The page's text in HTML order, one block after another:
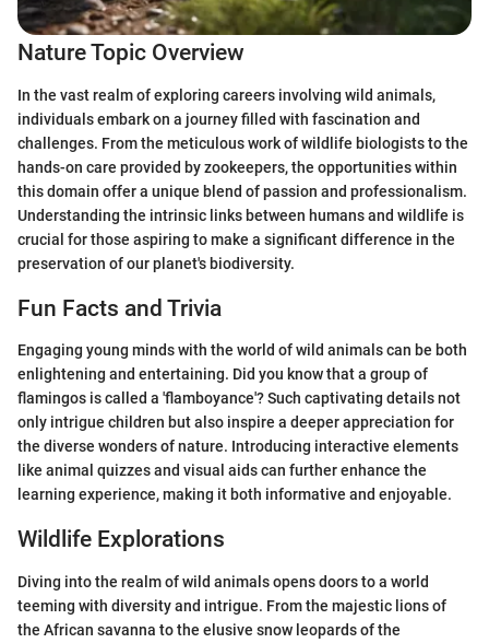
Nature Topic Overview
In the vast realm of exploring careers involving wild animals,
individuals embark on a journey filled with fascination and
challenges. From the meticulous work of wildlife biologists to the
hands-on care provided by zookeepers, the opportunities within
this domain offer a unique blend of passion and professionalism.
Understanding the intrinsic links between humans and wildlife is
crucial for those aspiring to make a significant difference in the
preservation of our planet's biodiversity.
Fun Facts and Trivia
Engaging young minds with the world of wild animals can be both
enlightening and entertaining. Did you know that a group of
flamingos is called a 'flamboyance'? Such captivating details not
only intrigue children but also inspire a deeper appreciation for
the diverse wonders of nature. Introducing interactive elements
like animal quizzes and visual aids can further enhance the
learning experience, making it both informative and enjoyable.
Wildlife Explorations
Diving into the realm of wild animals opens doors to a world
teeming with diversity and intrigue. From the majestic lions of
the African savanna to the elusive snow leopards of the